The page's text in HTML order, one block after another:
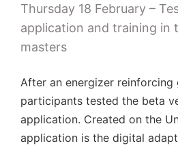
Thursday 18 February –
application and training in
masters
After an energizer reinforcing
participants tested the beta
application. Created on the
application is the digital